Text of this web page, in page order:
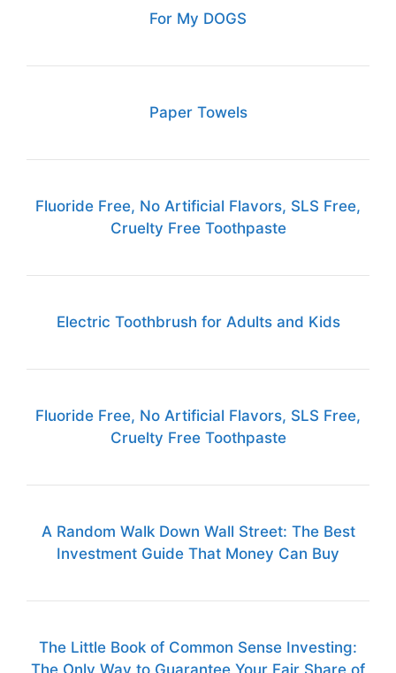
For My DOGS
Paper Towels
Fluoride Free, No Artificial Flavors, SLS Free,
Cruelty Free Toothpaste
Electric Toothbrush for Adults and Kids
Fluoride Free, No Artificial Flavors, SLS Free,
Cruelty Free Toothpaste
A Random Walk Down Wall Street: The Best
Investment Guide That Money Can Buy
The Little Book of Common Sense Investing:
The Only Way to Guarantee Your Fair Share of